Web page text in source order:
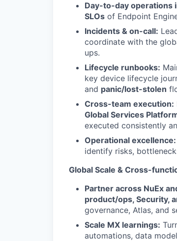
Day-to-day operations
SLOs of Endpoint
Incidents & on-call:
coordinate with the
ups.
Lifecycle runbooks:
key device lifecycle
and panic/lost-stolen
Cross-team execution:
Global Services
executed consistently
Operational excellence:
identify risks,
Global Scale & Cross-
Partner across NuEx
product/ops, Security,
governance, Atlas, and
Scale MX learnings:
automations, data